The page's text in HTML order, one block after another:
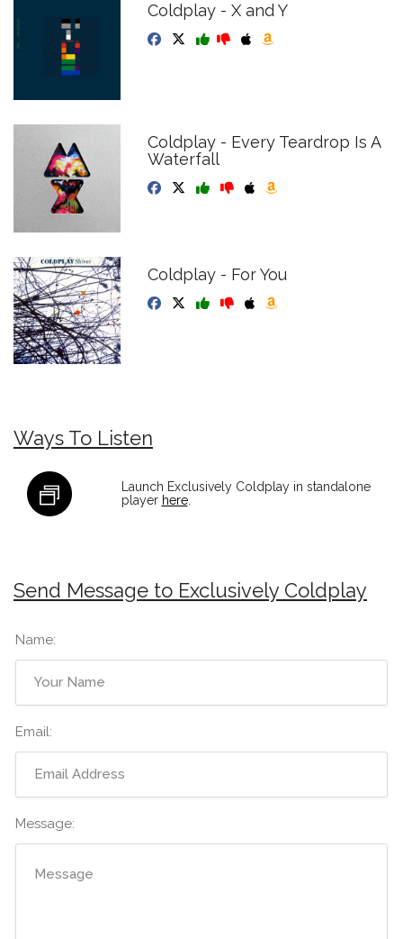
Coldplay - X and Y
Coldplay - Every Teardrop Is A
Waterfall
Coldplay - For You
Ways To Listen
Launch Exclusively Coldplay in standalone
player here.
Send Message to Exclusively Coldplay
Name:
Email:
Message: